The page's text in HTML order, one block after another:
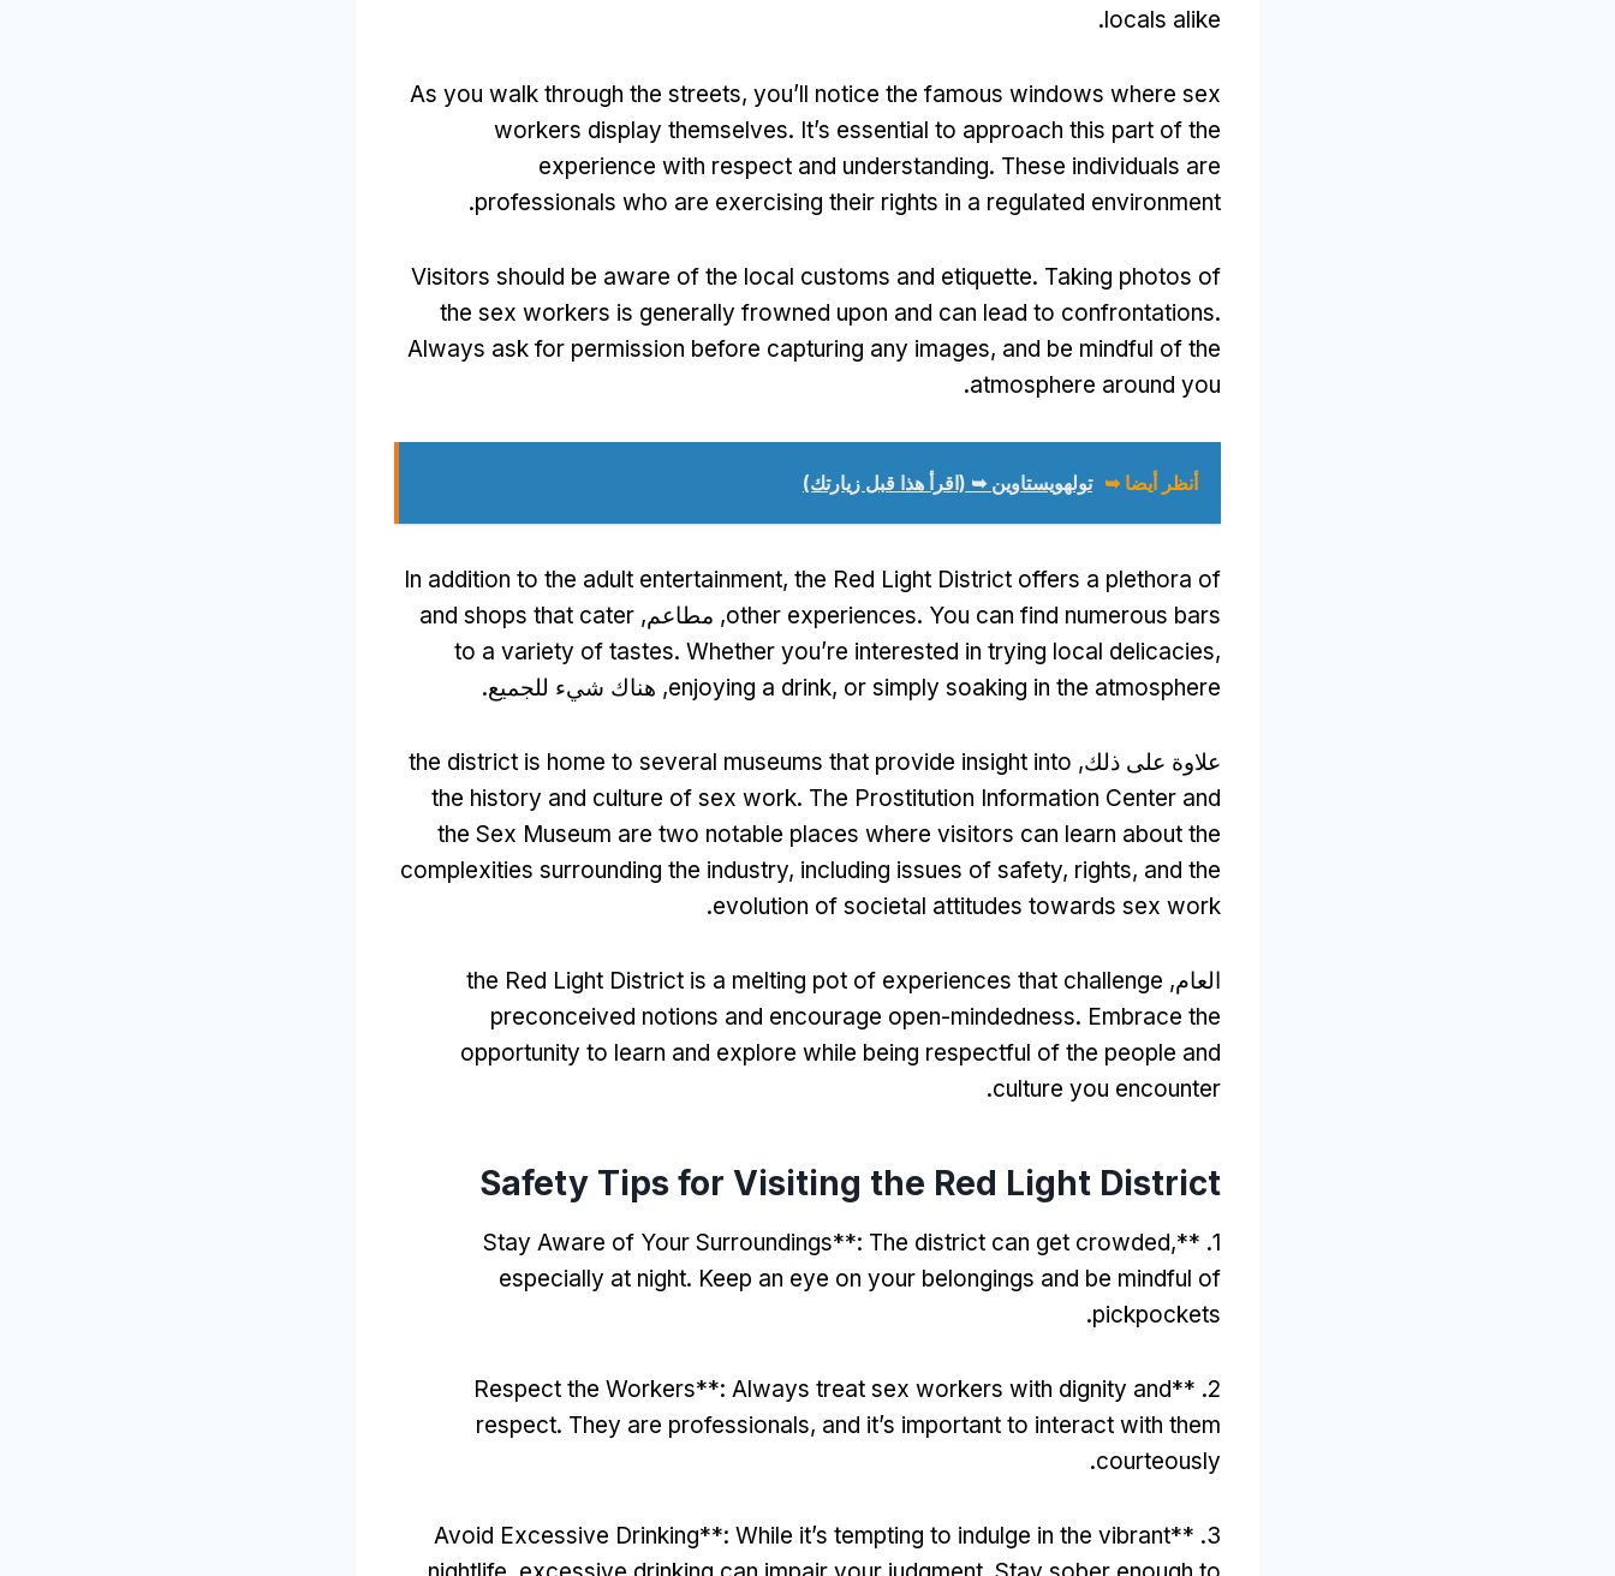
locals alike
.
As you walk through the streets, you’ll notice the famous windows where sex
workers display themselves. It’s essential to approach this part of the
experience with respect and understanding. These individuals are
professionals who are exercising their rights in a regulated environment
.
Visitors should be aware of the local customs and etiquette. Taking photos of
the sex workers is generally frowned upon and can lead to confrontations.
Always ask for permission before capturing any images, and be mindful of the
atmosphere around you
.
أنظر أيضا ➥ تولهويستاوين ➥ (اقرأ هذا قبل زيارتك)
In addition to the adult entertainment, the Red Light District offers a plethora of
other experiences. You can find numerous bars , مطاعم, and shops that cater
to a variety of tastes. Whether you’re interested in trying local delicacies,
enjoying a drink, or simply soaking in the atmosphere , هناك شيء للجميع.
علاوة على ذلك, the district is home to several museums that provide insight into
the history and culture of sex work. The Prostitution Information Center and
the Sex Museum are two notable places where visitors can learn about the
complexities surrounding the industry, including issues of safety, rights, and the
evolution of societal attitudes towards sex work
.
العام, the Red Light District is a melting pot of experiences that challenge
preconceived notions and encourage open-mindedness. Embrace the
opportunity to learn and explore while being respectful of the people and
culture you encounter
.
Safety Tips for Visiting the Red Light District
1. **
Stay Aware of Your Surroundings**: The district can get crowded,
especially at night. Keep an eye on your belongings and be mindful of
pickpockets
.
2. **
Respect the Workers**: Always treat sex workers with dignity and
respect. They are professionals, and it’s important to interact with them
courteously
.
3. **
Avoid Excessive Drinking**: While it’s tempting to indulge in the vibrant